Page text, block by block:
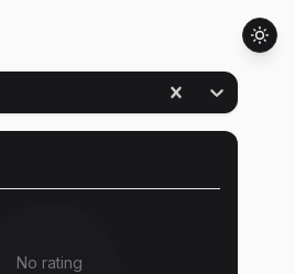
No rating